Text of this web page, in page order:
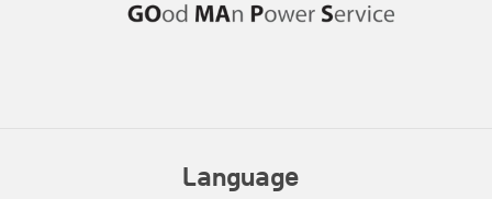
Language